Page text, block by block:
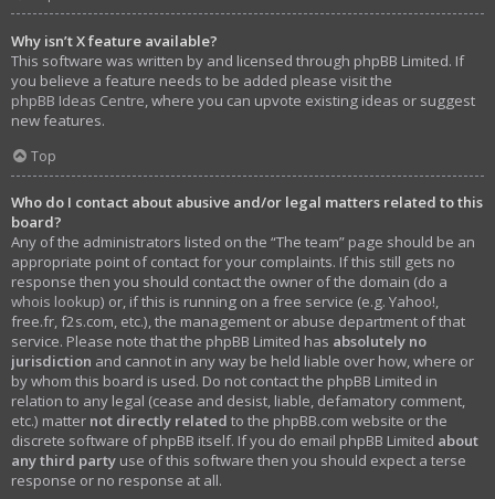
Why isn’t X feature available?
This software was written by and licensed through phpBB Limited. If
you believe a feature needs to be added please visit the
phpBB Ideas Centre , where you can upvote existing ideas or suggest
new features.
Top
Who do I contact about abusive and/or legal matters related to this
board?
Any of the administrators listed on the “The team” page should be an
appropriate point of contact for your complaints. If this still gets no
response then you should contact the owner of the domain (do a
whois lookup) or, if this is running on a free service (e.g. Yahoo!,
free.fr, f2s.com, etc.), the management or abuse department of that
service. Please note that the phpBB Limited has absolutely no
jurisdiction and cannot in any way be held liable over how, where or
by whom this board is used. Do not contact the phpBB Limited in
relation to any legal (cease and desist, liable, defamatory comment,
etc.) matter not directly related to the phpBB.com website or the
discrete software of phpBB itself. If you do email phpBB Limited about
any third party use of this software then you should expect a terse
response or no response at all.